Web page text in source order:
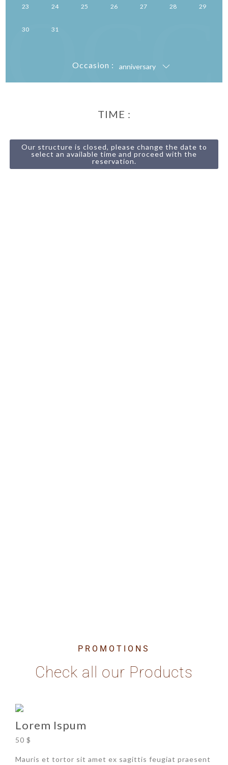
23 24 25 26 27 28 29
30 31
Occasion : anniversary
TIME :
Our structure is closed, please change the date to
select an available time and proceed with the
reservation.
PROMOTIONS
Check all our Products
Lorem Ispum
50 $
Mauris et tortor sit amet ex sagittis feugiat praesent